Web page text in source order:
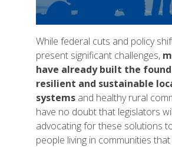
While federal cuts and policy
present significant challenges,
have already built the
resilient and sustainable
systemsand healthy rural
have no doubt that legislators
advocating for these solutions
people living in communities